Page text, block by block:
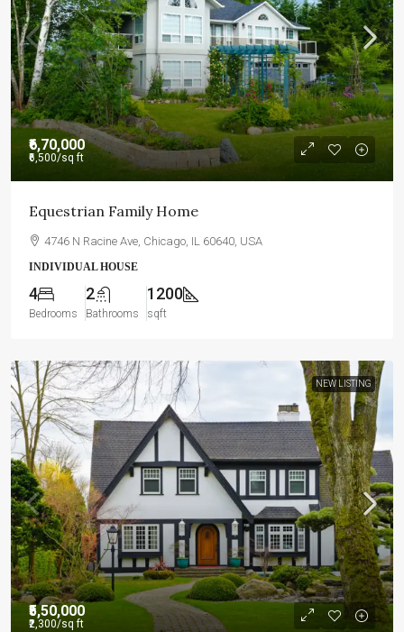
₹6,70,000
₹6,500/sq ft
Equestrian Family Home
4746 N Racine Ave, Chicago, IL 60640, USA
INDIVIDUAL HOUSE
4
Bedrooms
2
Bathrooms
1200
sqft
NEW LISTING
₹5,50,000
₹2,300/sq ft